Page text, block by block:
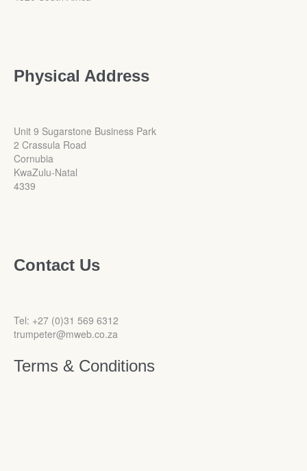
Physical Address
Unit 9 Sugarstone Business Park
2 Crassula Road
Cornubia
KwaZulu-Natal
4339
Contact Us
Tel: +27 (0)31 569 6312
trumpeter@mweb.co.za
Terms & Conditions